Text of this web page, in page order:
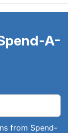
A-
from Spend-